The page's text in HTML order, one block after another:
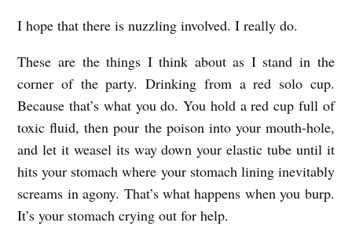
r
i
s
a
C
r
n
I hope that there is nuzzling involved. I really do.
These are the things I think about as I stand in the
corner of the party. Drinking from a red solo cup.
Because that’s what you do. You hold a red cup full of
toxic fluid, then pour the poison into your mouth-hole,
and let it weasel its way down your elastic tube until it
hits your stomach where your stomach lining inevitably
screams in agony. That’s what happens when you burp.
It’s your stomach crying out for help.